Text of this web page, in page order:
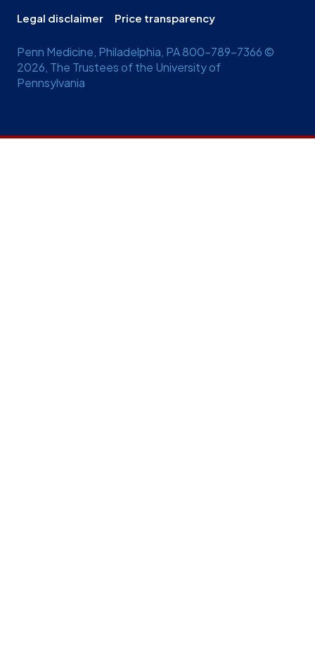
Legal disclaimer Price transparency
Penn Medicine, Philadelphia, PA 800-789-7366 ©
2026, The Trustees of the University of
Pennsylvania